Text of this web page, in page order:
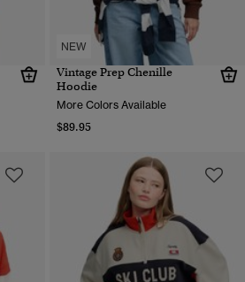
NEW
Vintage Prep Chenille
Hoodie
More Colors Available
$89.95